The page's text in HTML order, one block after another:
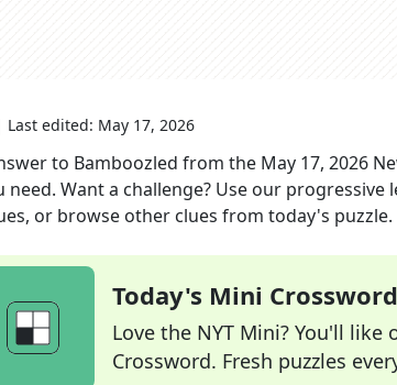
Last edited: May 17, 2026
to Bamboozled from the May 17, 2026
Want a challenge? Use our
or browse other clues from today's puzzle.
Today's Mini Crossword
Love the NYT Mini? You'll like
Crossword. Fresh puzzles